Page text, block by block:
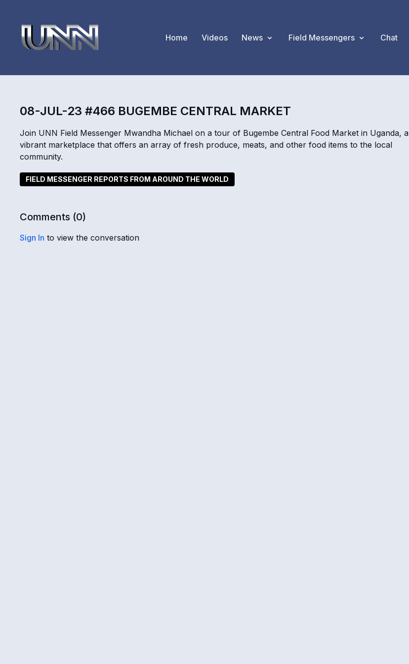
Home Videos News Field Messengers Chat
08-JUL-23 #466 BUGEMBE CENTRAL MARKET
Join UNN Field Messenger Mwandha Michael on a tour of Bugembe Central Food Market in Uganda, a
vibrant marketplace that offers an array of fresh produce, meats, and other food items to the local
community.
FIELD MESSENGER REPORTS FROM AROUND THE WORLD
Comments (0)
Sign In to view the conversation